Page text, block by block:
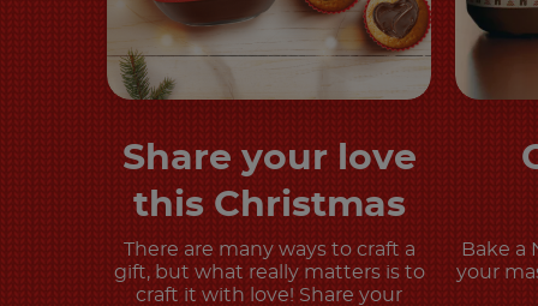
Discover more
Share your love
this Christmas
There are many ways to craft a
gift, but what really matters is to
craft it with love! Share your
Bake a
your